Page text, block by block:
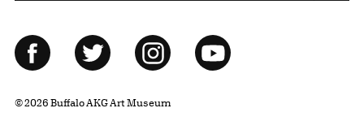
Follow Us
FacebookTwitter InstagramYouTube
© 2026 Buffalo AKG Art Museum